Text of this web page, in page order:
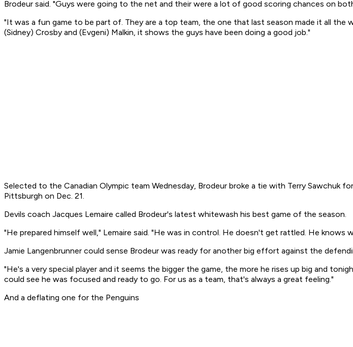
Brodeur said. "Guys were going to the net and their were a lot of good scoring chances on
"It was a fun game to be part of. They are a top team, the one that last season made it all
(Sidney) Crosby and (Evgeni) Malkin, it shows the guys have been doing a good job."
Selected to the Canadian Olympic team Wednesday, Brodeur broke a tie with Terry
Pittsburgh on Dec. 21.
Devils coach Jacques Lemaire called Brodeur's latest whitewash his best game of the season.
"He prepared himself well," Lemaire said. "He was in control. He doesn't get rattled. He knows
Jamie Langenbrunner could sense Brodeur was ready for another big effort against the
"He's a very special player and it seems the bigger the game, the more he rises up big and
could see he was focused and ready to go. For us as a team, that's always a great feeling."
And a deflating one for the Penguins